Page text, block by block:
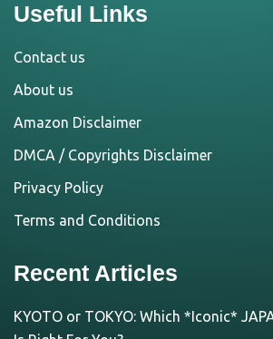
Useful Links
Contact us
About us
Amazon Disclaimer
DMCA / Copyrights Disclaimer
Privacy Policy
Terms and Conditions
Recent Articles
KYOTO or TOKYO: Which *Iconic*